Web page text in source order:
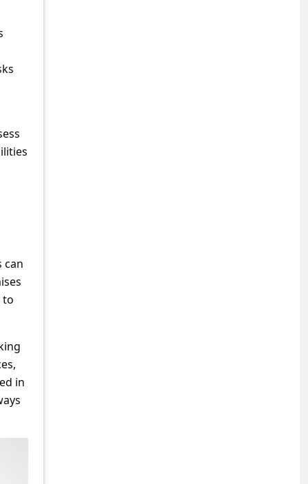
can
to
in